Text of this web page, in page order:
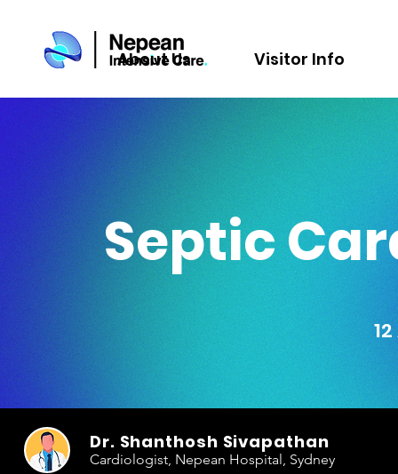
About Us Visitor Info
Septic
Dr. Shanthosh Sivapathan
Cardiologist, Nepean Hospital, Sydney